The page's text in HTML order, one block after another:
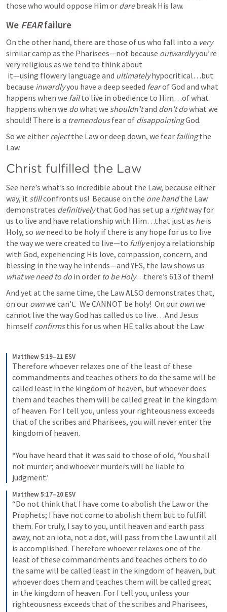
those who would oppose Him or dare break His law.
We FEAR failure
On the other hand, there are those of us who fall into a very
similar camp as the Pharisees—not because outwardly you’re
very religious as we tend to think about
it—using flowery language and ultimately hypocritical…but
because inwardly you have a deep seeded fear of God and what
happens when we fail to live in obedience to Him…of what
happens when we do what we shouldn’t and don’t do what we
should! There is a tremendous fear of disappointing God.
So we either reject the Law or deep down, we fear failing the
Law.
Christ fulfilled the Law
See here’s what’s so incredible about the Law, because either
way, it still confronts us!  Because on the one hand the Law
demonstrates definitively that God has set up a right way for
us to live and have relationship with Him…that just as he is
Holy, so we need to be holy if there is any hope for us to live
the way we were created to live—to fully enjoy a relationship
with God, experiencing His love, compassion, concern, and
what we need to do in order to be Holy…there’s 613 of them!
And yet at the same time, the Law ALSO demonstrates that,
on our own we can’t.  We CANNOT be holy!  On our own we
cannot live the way God has called us to live…And Jesus
himself confirms this for us when HE talks about the Law.
Matthew 5:19–21 ESV
Therefore whoever relaxes one of the least of these
commandments and teaches others to do the same will be
called least in the kingdom of heaven, but whoever does
them and teaches them will be called great in the kingdom
of heaven. For I tell you, unless your righteousness exceeds
that of the scribes and Pharisees, you will never enter the
kingdom of heaven.
“You have heard that it was said to those of old, ‘You shall
not murder; and whoever murders will be liable to
judgment.’
Matthew 5:17–20 ESV
“Do not think that I have come to abolish the Law or the
Prophets; I have not come to abolish them but to fulfill
them. For truly, I say to you, until heaven and earth pass
away, not an iota, not a dot, will pass from the Law until all
is accomplished. Therefore whoever relaxes one of the
least of these commandments and teaches others to do
the same will be called least in the kingdom of heaven, but
whoever does them and teaches them will be called great
in the kingdom of heaven. For I tell you, unless your
righteousness exceeds that of the scribes and Pharisees,